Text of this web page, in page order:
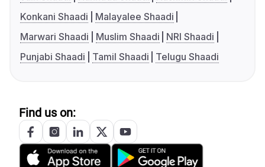
Konkani Shaadi
Malayalee Shaadi
Marwari Shaadi
Muslim Shaadi
NRI Shaadi
Punjabi Shaadi
Tamil Shaadi Telugu Shaadi
Find us on: